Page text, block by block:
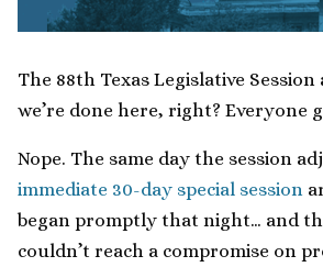
The 88th Texas Legislative
we’re done here, right? Everyone
Nope. The same day the session
immediate 30-day special session
began promptly that night… and
couldn’t reach a compromise on